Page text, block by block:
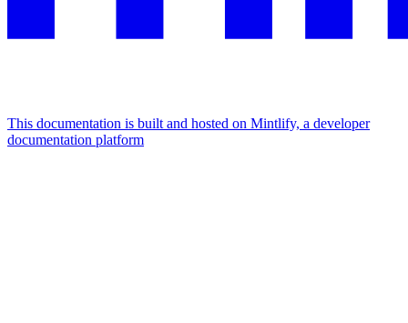
This documentation is built and hosted on Mintlify, a developer
documentation platform